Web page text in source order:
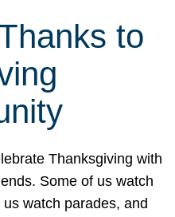
to
Thanksgiving with
Some of us watch
watch parades, and